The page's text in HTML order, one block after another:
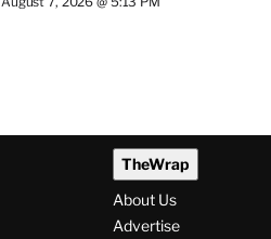
TheWrap
About Us
Advertise